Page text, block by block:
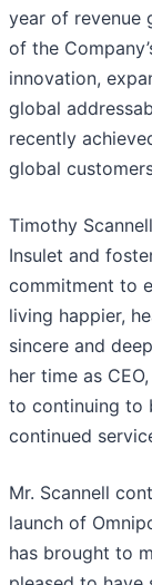
year of revenue
of the
innovation,
global
recently
global
Timothy
Insulet and
commitment to
living happier,
sincere and
her time as
to continuing to
continued
Mr. Scannell
launch of
has brought to